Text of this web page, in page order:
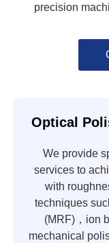
precision
Optical
We provide
services to
with
techniques
(MRF)，ion
mechanical